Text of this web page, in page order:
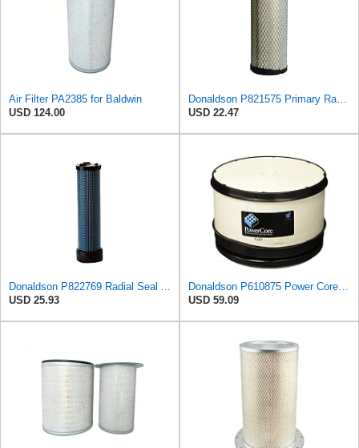
Air Filter PA2385 for Baldwin
USD 124.00
Donaldson P821575 Primary Radial Seal Air Filter
USD 22.47
Donaldson P822769 Radial Seal Air Filter Safety Type
USD 25.93
Donaldson P610875 Power Core Primary Round Air Filter
USD 59.09